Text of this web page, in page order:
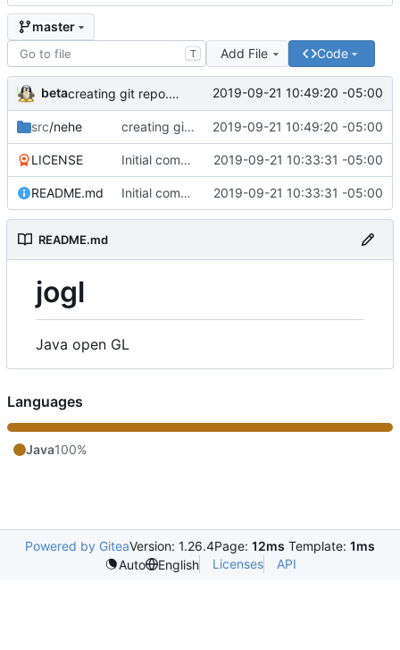
master
T Add File Code
beta creating git repo. Note project 9 is missing data, will have to load from backup 2019-09-21 10:49:20 -05:00
src/nehe creating git repo. Note project 9 is missing data, will have to load from backup 2019-09-21 10:49:20 -05:00
LICENSE Initial commit 2019-09-21 10:33:31 -05:00
README.md Initial commit 2019-09-21 10:33:31 -05:00
README.md
jogl
Java open GL
Languages
Java100%
Powered by GiteaVersion: 1.26.4Page: 12ms Template: 1ms
Auto
English Licenses API